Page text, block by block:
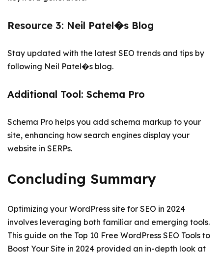
Resource 3: Neil Patel�s Blog
Stay updated with the latest SEO trends and tips by
following Neil Patel�s blog.
Additional Tool: Schema Pro
Schema Pro helps you add schema markup to your
site, enhancing how search engines display your
website in SERPs.
Concluding Summary
Optimizing your WordPress site for SEO in 2024
involves leveraging both familiar and emerging tools.
This guide on the Top 10 Free WordPress SEO Tools to
Boost Your Site in 2024 provided an in-depth look at